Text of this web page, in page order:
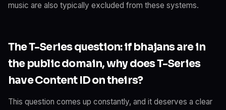
music are also typically excluded from these systems.
The T-Series question: if bhajans are in
the public domain, why does T-Series
have Content ID on theirs?
This question comes up constantly, and it deserves a clear